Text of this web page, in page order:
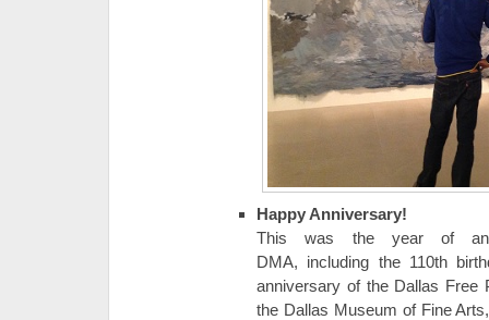
Happy Anniversary!
This was the year of
DMA, including the 110th
anniversary of the Dallas Free
the Dallas Museum of Fine